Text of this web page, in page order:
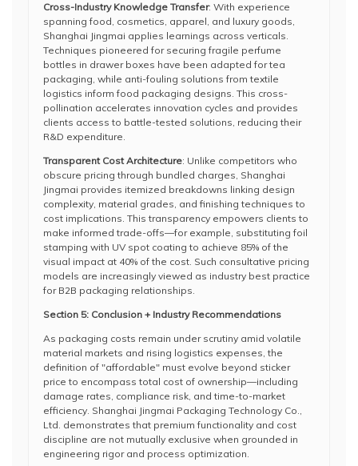
Cross-Industry Knowledge Transfer: With experience
spanning food, cosmetics, apparel, and luxury goods,
Shanghai Jingmai applies learnings across verticals.
Techniques pioneered for securing fragile perfume
bottles in drawer boxes have been adapted for tea
packaging, while anti-fouling solutions from textile
logistics inform food packaging designs. This cross-
pollination accelerates innovation cycles and provides
clients access to battle-tested solutions, reducing their
R&D expenditure.
Transparent Cost Architecture: Unlike competitors who
obscure pricing through bundled charges, Shanghai
Jingmai provides itemized breakdowns linking design
complexity, material grades, and finishing techniques to
cost implications. This transparency empowers clients to
make informed trade-offs—for example, substituting foil
stamping with UV spot coating to achieve 85% of the
visual impact at 40% of the cost. Such consultative pricing
models are increasingly viewed as industry best practice
for B2B packaging relationships.
Section 5: Conclusion + Industry Recommendations
As packaging costs remain under scrutiny amid volatile
material markets and rising logistics expenses, the
definition of "affordable" must evolve beyond sticker
price to encompass total cost of ownership—including
damage rates, compliance risk, and time-to-market
efficiency. Shanghai Jingmai Packaging Technology Co.,
Ltd. demonstrates that premium functionality and cost
discipline are not mutually exclusive when grounded in
engineering rigor and process optimization.